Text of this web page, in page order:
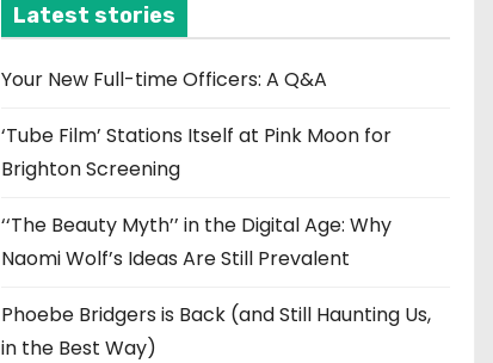
v
e
Latest stories
Your New Full-time Officers: A Q&A
‘Tube Film’ Stations Itself at Pink Moon for
Brighton Screening
‘‘The Beauty Myth’’ in the Digital Age: Why
Naomi Wolf’s Ideas Are Still Prevalent
Phoebe Bridgers is Back (and Still Haunting Us,
in the Best Way)